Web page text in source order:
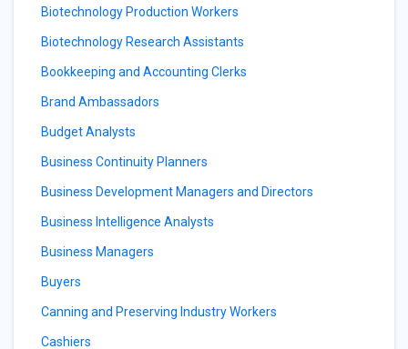
Biotechnology Production Workers
Biotechnology Research Assistants
Bookkeeping and Accounting Clerks
Brand Ambassadors
Budget Analysts
Business Continuity Planners
Business Development Managers and Directors
Business Intelligence Analysts
Business Managers
Buyers
Canning and Preserving Industry Workers
Cashiers